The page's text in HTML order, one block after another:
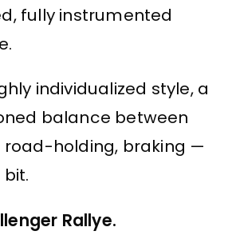
fully instrumented
individualized style, a
balance between
holding, braking —
Rallye.